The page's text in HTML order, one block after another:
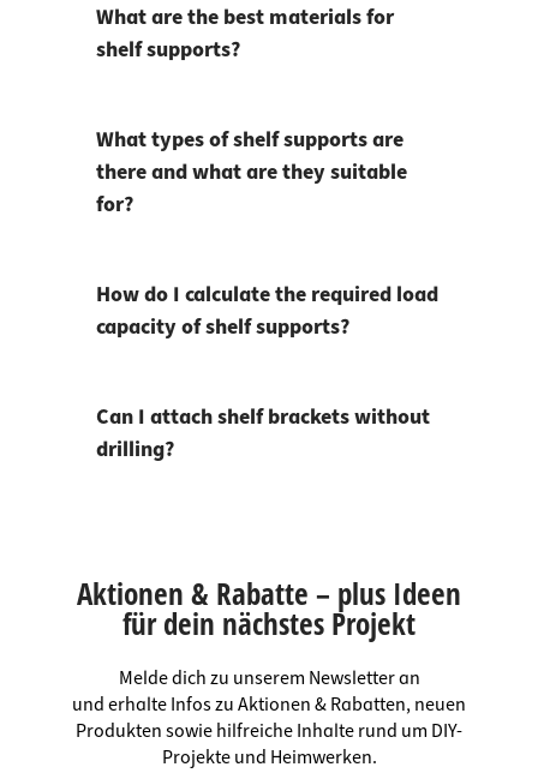
What are the best materials for
shelf supports?
What types of shelf supports are
there and what are they suitable
for?
How do I calculate the required load
capacity of shelf supports?
Can I attach shelf brackets without
drilling?
Aktionen & Rabatte – plus Ideen
für dein nächstes Projekt
Melde dich zu unserem Newsletter an
und erhalte Infos zu Aktionen & Rabatten, neuen
Produkten sowie hilfreiche Inhalte rund um DIY-
Projekte und Heimwerken.